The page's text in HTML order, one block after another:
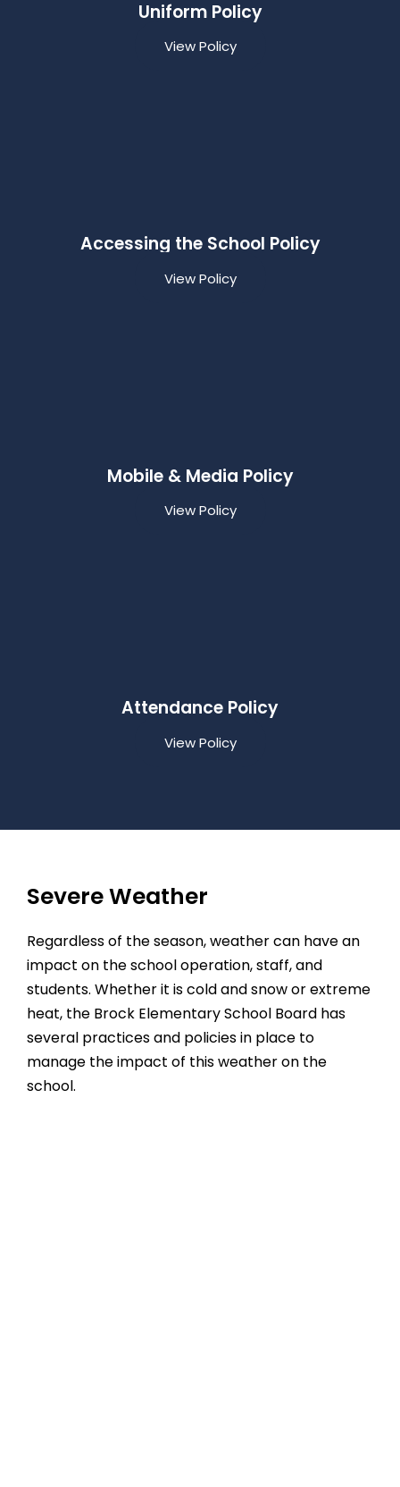
Uniform Policy
View Policy
Accessing the School Policy
View Policy
Mobile & Media Policy
View Policy
Attendance Policy
View Policy
Severe Weather
Regardless of the season, weather can have an
impact on the school operation, staff, and
students. Whether it is cold and snow or extreme
heat, the Brock Elementary School Board has
several practices and policies in place to
manage the impact of this weather on the
school.